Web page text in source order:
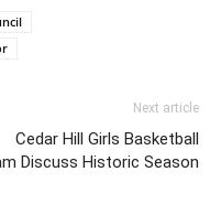
Next article
Cedar Hill Girls Basketball
Discuss Historic Season